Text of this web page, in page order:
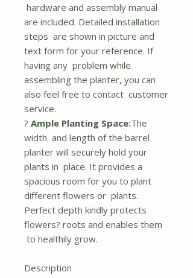
hardware and assembly manual
are included. Detailed installation
steps are shown in picture and
text form for your reference. If
having any problem while
assembling the planter, you can
also feel free to contact customer
service.
? Ample Planting Space:The
width and length of the barrel
planter will securely hold your
plants in place. It provides a
spacious room for you to plant
different flowers or plants.
Perfect depth kindly protects
flowers? roots and enables them
to healthily grow.
Description